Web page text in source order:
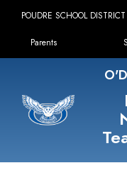
POUDRE SCHOOL DISTRICT
Landing Page
Parents